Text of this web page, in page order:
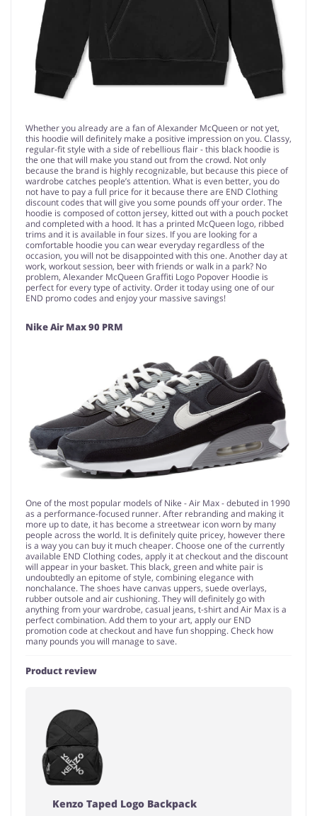
Whether you already are a fan of Alexander McQueen or not yet,
this hoodie will definitely make a positive impression on you. Classy,
regular-fit style with a side of rebellious flair - this black hoodie is
the one that will make you stand out from the crowd. Not only
because the brand is highly recognizable, but because this piece of
wardrobe catches people’s attention. What is even better, you do
not have to pay a full price for it because there are END Clothing
discount codes that will give you some pounds off your order. The
hoodie is composed of cotton jersey, kitted out with a pouch pocket
and completed with a hood. It has a printed McQueen logo, ribbed
trims and it is available in four sizes. If you are looking for a
comfortable hoodie you can wear everyday regardless of the
occasion, you will not be disappointed with this one. Another day at
work, workout session, beer with friends or walk in a park? No
problem, Alexander McQueen Graffiti Logo Popover Hoodie is
perfect for every type of activity. Order it today using one of our
END promo codes and enjoy your massive savings!
Nike Air Max 90 PRM
One of the most popular models of Nike - Air Max - debuted in 1990
as a performance-focused runner. After rebranding and making it
more up to date, it has become a streetwear icon worn by many
people across the world. It is definitely quite pricey, however there
is a way you can buy it much cheaper. Choose one of the currently
available END Clothing codes, apply it at checkout and the discount
will appear in your basket. This black, green and white pair is
undoubtedly an epitome of style, combining elegance with
nonchalance. The shoes have canvas uppers, suede overlays,
rubber outsole and air cushioning. They will definitely go with
anything from your wardrobe, casual jeans, t-shirt and Air Max is a
perfect combination. Add them to your art, apply our END
promotion code at checkout and have fun shopping. Check how
many pounds you will manage to save.
Product review
Kenzo Taped Logo Backpack